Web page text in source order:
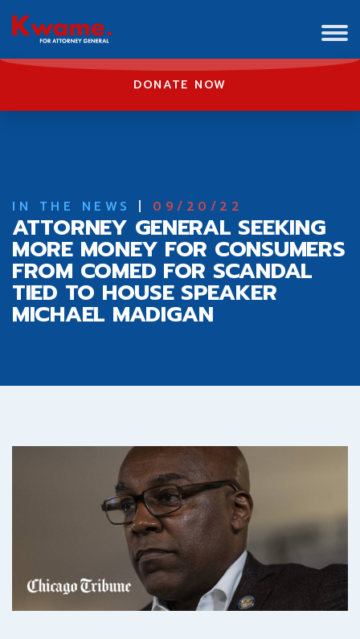
DONATE NOW
IN THE NEWS 09/20/22
ATTORNEY GENERAL SEEKING
MORE MONEY FOR CONSUMERS
FROM COMED FOR SCANDAL
TIED TO HOUSE SPEAKER
MICHAEL MADIGAN